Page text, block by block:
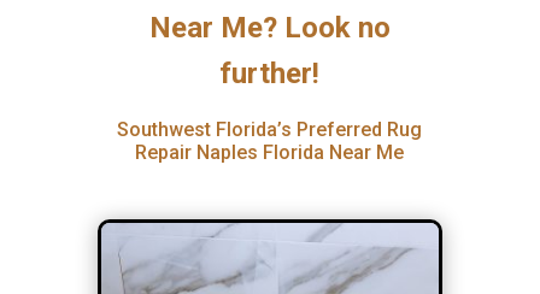
Near Me? Look no
further!
Southwest Florida’s Preferred Rug
Repair Naples Florida Near Me